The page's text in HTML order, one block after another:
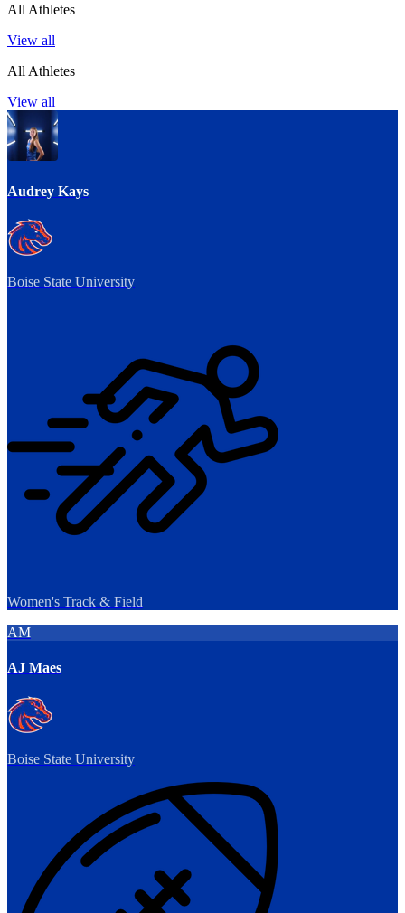
All Athletes
View all
All Athletes
View all
Audrey Kays
Boise State University
Women's Track & Field
AM
AJ Maes
Boise State University